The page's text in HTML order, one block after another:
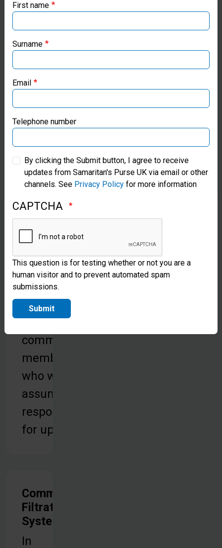
Fresh Water
Wells
Samaritan's
Purse works
with
communities
to install and
rehabilitate
hand-dug
boreholes.
After a
completed,
we offer
maintenance
training to
community
members
who will
assume
responsibility
for upkeep.
Community
Filtration
Systems
In
our regional websites and make donations through these
Samaritan’s Purse Canada
Samaritan’s Purse Germany
Samaritan’s Purse Australia & New Zealand
Samaritan’s Purse Korea
First name
Surname
Email
Telephone number
By clicking the Submit button, I agree to receive
updates from Samaritan's Purse UK via email or other
channels. See Privacy Policy for more information
CAPTCHA
This question is for testing whether or not you are a
human visitor and to prevent automated spam
submissions.
Submit